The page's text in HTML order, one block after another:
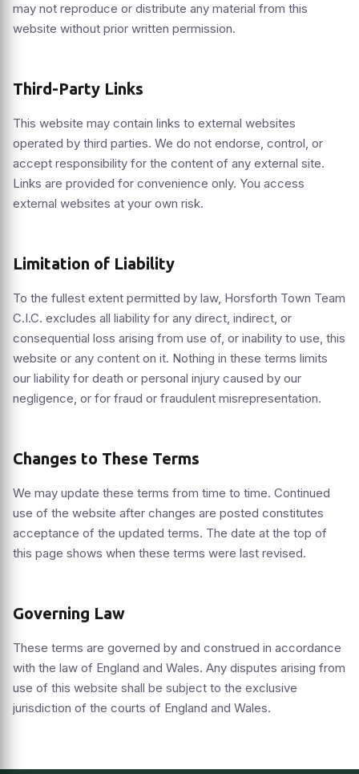
may not reproduce or distribute any material from this
website without prior written permission.
Third-Party Links
This website may contain links to external websites
operated by third parties. We do not endorse, control, or
accept responsibility for the content of any external site.
Links are provided for convenience only. You access
external websites at your own risk.
Limitation of Liability
To the fullest extent permitted by law, Horsforth Town Team
C.I.C. excludes all liability for any direct, indirect, or
consequential loss arising from use of, or inability to use, this
website or any content on it. Nothing in these terms limits
our liability for death or personal injury caused by our
negligence, or for fraud or fraudulent misrepresentation.
Changes to These Terms
We may update these terms from time to time. Continued
use of the website after changes are posted constitutes
acceptance of the updated terms. The date at the top of
this page shows when these terms were last revised.
Governing Law
These terms are governed by and construed in accordance
with the law of England and Wales. Any disputes arising from
use of this website shall be subject to the exclusive
jurisdiction of the courts of England and Wales.